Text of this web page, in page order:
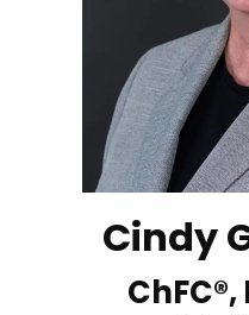
Cindy
ChFC®,